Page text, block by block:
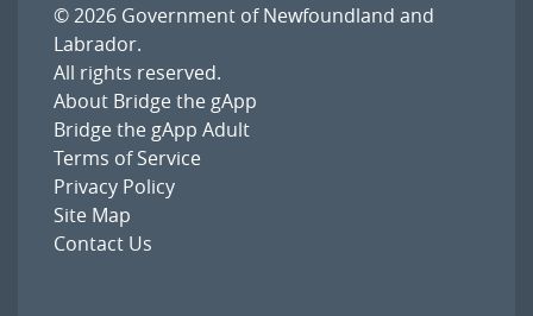
© 2026 Government of Newfoundland and
Labrador.
All rights reserved.
About Bridge the gApp
Bridge the gApp Adult
Terms of Service
Privacy Policy
Site Map
Contact Us